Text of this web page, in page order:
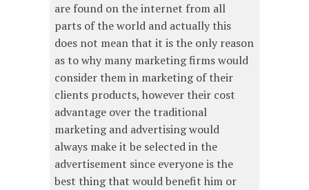
are found on the internet from all
parts of the world and actually this
does not mean that it is the only reason
as to why many marketing firms would
consider them in marketing of their
clients products, however their cost
advantage over the traditional
marketing and advertising would
always make it be selected in the
advertisement since everyone is the
best thing that would benefit him or